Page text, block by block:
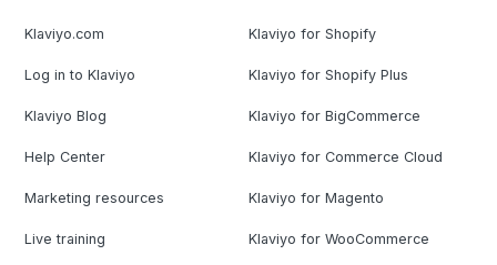
Klaviyo.com
Log in to Klaviyo
Klaviyo Blog
Help Center
Marketing resources
Live training
Klaviyo for Shopify
Klaviyo for Shopify Plus
Klaviyo for BigCommerce
Klaviyo for Commerce Cloud
Klaviyo for Magento
Klaviyo for WooCommerce